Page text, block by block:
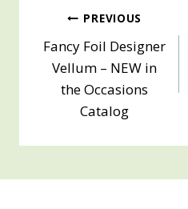
Post
navigation
PREVIOUS
Fancy Foil Designer
Vellum – NEW in
the Occasions
Catalog